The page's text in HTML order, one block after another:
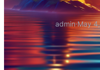
admin·May